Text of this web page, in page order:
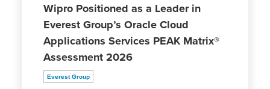
Wipro Positioned as a Leader in
Everest Group’s Oracle Cloud
Applications Services PEAK Matrix®
Assessment 2026
Everest Group